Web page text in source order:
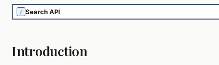
Introduction
/